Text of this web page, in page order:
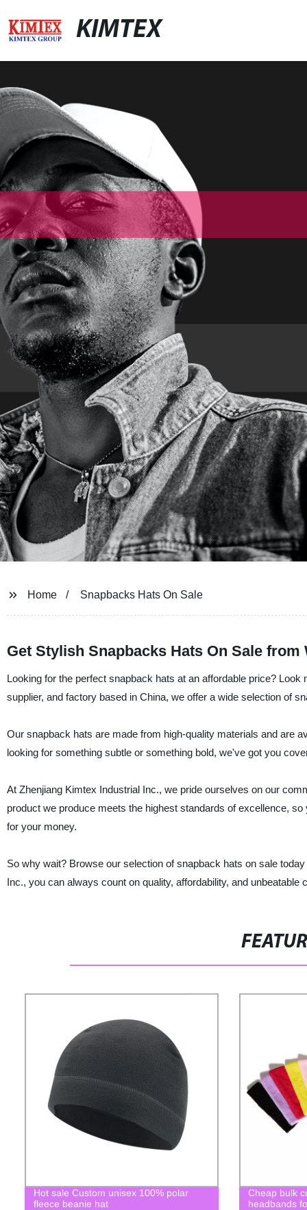
KIMTEX
Home Snapbacks Hats On Sale
Get Stylish Snapbacks Hats On Sale
Looking for the perfect snapback hats at an affordable price?
supplier, and factory based in China, we offer a wide selection of
Our snapback hats are made from high-quality materials and are
looking for something subtle or something bold, we've got you
At Zhenjiang Kimtex Industrial Inc., we pride ourselves on our
product we produce meets the highest standards of excellence,
for your money.
So why wait? Browse our selection of snapback hats on sale
Inc., you can always count on quality, affordability, and unbeatable
Hot sale Custom unisex 100% polar
fleece beanie hat
Cheap bulk
headbands